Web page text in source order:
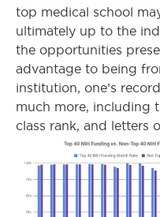
top medical school
ultimately up to the
the opportunities
advantage to being
institution, one’s
much more, including
class rank, and letters